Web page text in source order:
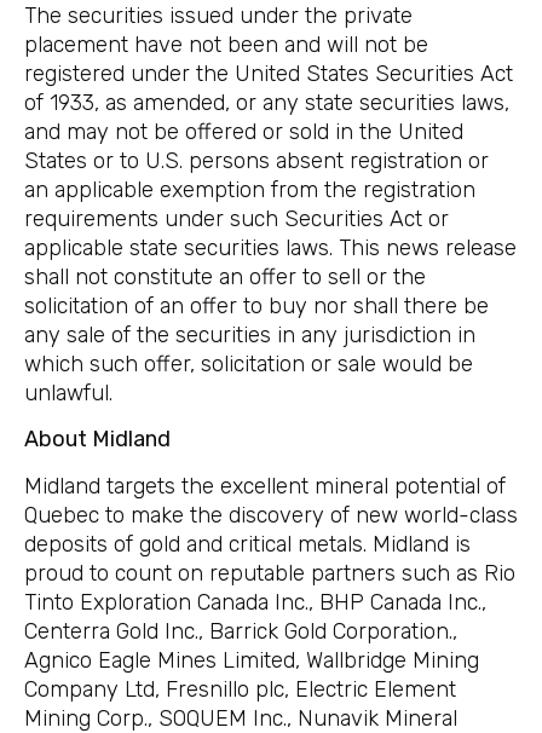
The securities issued under the private
placement have not been and will not be
registered under the United States Securities Act
of 1933, as amended, or any state securities laws,
and may not be offered or sold in the United
States or to U.S. persons absent registration or
an applicable exemption from the registration
requirements under such Securities Act or
applicable state securities laws. This news release
shall not constitute an offer to sell or the
solicitation of an offer to buy nor shall there be
any sale of the securities in any jurisdiction in
which such offer, solicitation or sale would be
unlawful.
About Midland
Midland targets the excellent mineral potential of
Quebec to make the discovery of new world-class
deposits of gold and critical metals. Midland is
proud to count on reputable partners such as Rio
Tinto Exploration Canada Inc., BHP Canada Inc.,
Centerra Gold Inc., Barrick Gold Corporation.,
Agnico Eagle Mines Limited, Wallbridge Mining
Company Ltd, Fresnillo plc, Electric Element
Mining Corp., SOQUEM Inc., Nunavik Mineral